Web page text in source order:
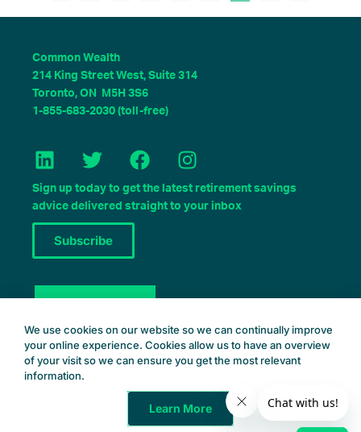
Common Wealth
214 King Street West, Suite 314
Toronto, ON M5H 3S6
1-855-683-2030 (toll-free)
L
i
n
k
e
d
n
T
w
i
t
t
e
F
a
c
e
k
I
n
s
t
Sign up today to get the latest retirement savings
advice delivered straight to your inbox
Subscribe
Common Wealth Retirement
We use cookies on our website so we can continually improve
your online experience. Cookies allow us to have an overview
of your visit so we can ensure you get the most relevant
information.
Learn More